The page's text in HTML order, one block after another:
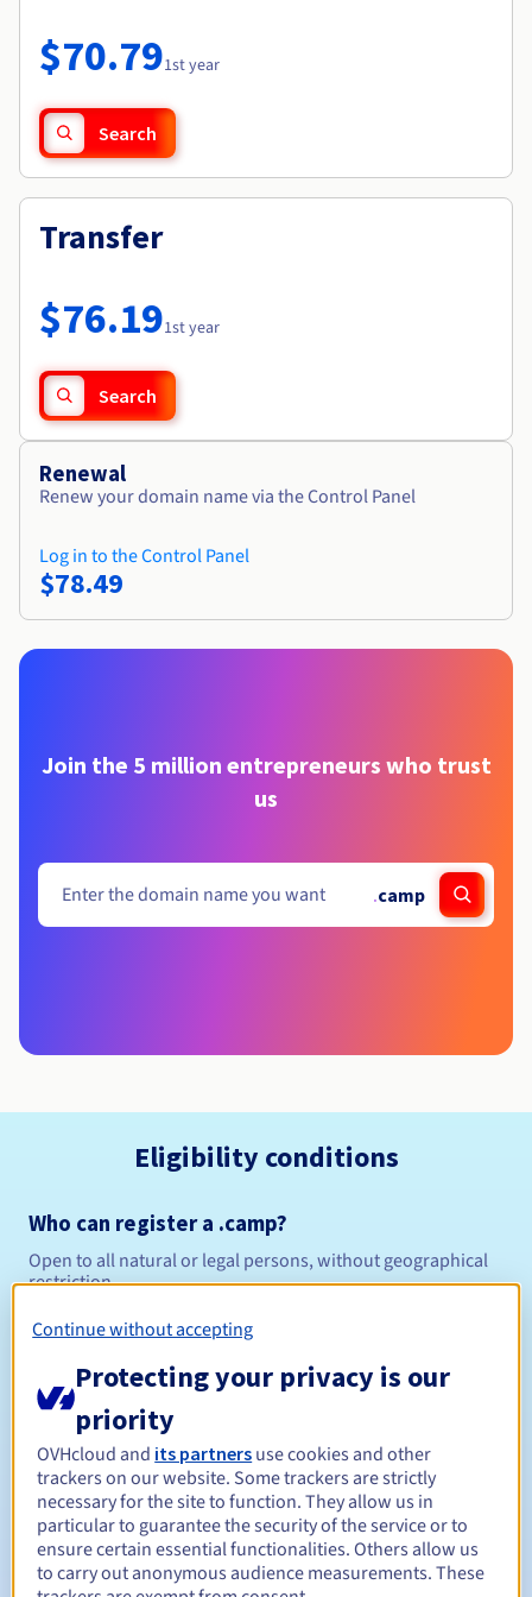
Availability by region
Documentation
Observability
Roadmap & Changelog
$70.791st year
Search
Transfer
$76.191st year
Search
Renewal
Renew your domain name via the Control Panel
Log in to the Control Panel
$78.49
Join the 5 million entrepreneurs who trust
us
.camp
Eligibility conditions
Who can register a .camp?
Open to all natural or legal persons, without geographical
restriction.
Management rules and notifications
Registration period Between 1 and 10 years
Renewal period Between 1 and 10 years
Continue without accepting
Protecting your privacy is our
priority
OVHcloud and its partners use cookies and other
trackers on our website. Some trackers are strictly
necessary for the site to function. They allow us in
particular to guarantee the security of the service or to
ensure certain essential functionalities. Others allow us
to carry out anonymous audience measurements. These